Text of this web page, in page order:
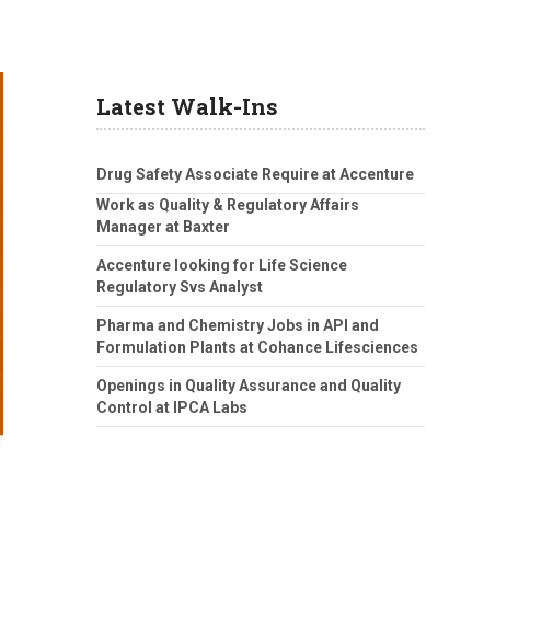
Latest Walk-Ins
Drug Safety Associate Require at Accenture
Work as Quality & Regulatory Affairs
Manager at Baxter
Accenture looking for Life Science
Regulatory Svs Analyst
Pharma and Chemistry Jobs in API and
Formulation Plants at Cohance Lifesciences
Openings in Quality Assurance and Quality
Control at IPCA Labs